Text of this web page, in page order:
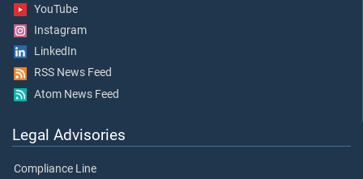
YouTube
Instagram
LinkedIn
RSS News Feed
Atom News Feed
Legal Advisories
Compliance Line